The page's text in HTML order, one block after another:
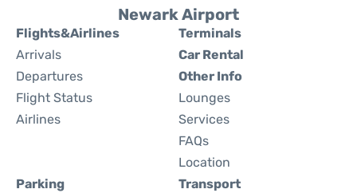
Newark Airport
Flights&Airlines
Arrivals
Departures
Flight Status
Airlines
Terminals
Car Rental
Other Info
Lounges
Services
FAQs
Location
Parking
Transport